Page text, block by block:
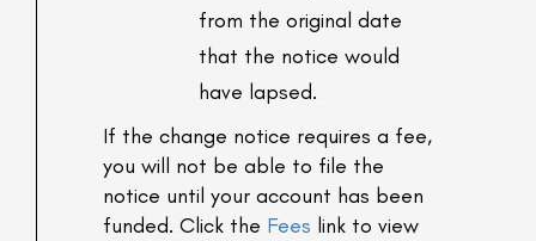
from the original date
that the notice would
have lapsed.
If the change notice requires a fee,
you will not be able to file the
notice until your account has been
funded. Click the Fees link to view